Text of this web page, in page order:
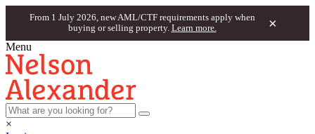
From 1 July 2026, new AML/CTF requirements apply when
buying or selling property. Learn more. ×
Menu
×